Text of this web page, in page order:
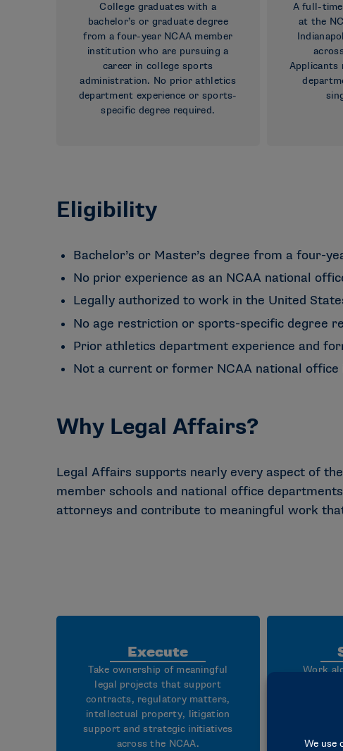
College graduates with a
bachelor’s or graduate degree
from a four-year NCAA member
institution who are pursuing a
career in college sports
administration. No prior athletics
department experience or sports-
specific degree required.
A full-
at the
Applicants
Eligibility
Bachelor’s or Master’s degree from a four-
No prior experience as an NCAA national
Legally authorized to work in the United
No age restriction or sports-specific degree
Prior athletics department experience and
Not a current or former NCAA national office
Why Legal Affairs?
Legal Affairs supports nearly every aspect of
member schools and national office
attorneys and contribute to meaningful work
Execute
Take ownership of meaningful
legal projects that support
contracts, regulatory matters,
intellectual property, litigation
support and strategic initiatives
across the NCAA.
Work